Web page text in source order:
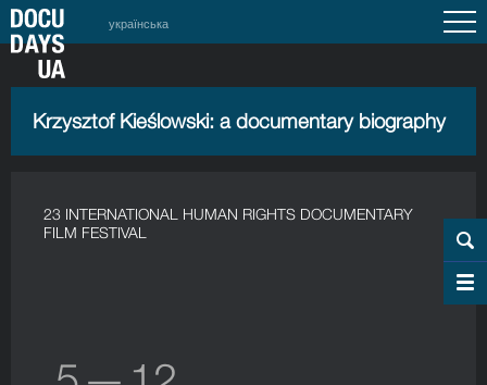
українська
Krzysztof Kieślowski: a documentary biography
23 INTERNATIONAL HUMAN RIGHTS DOCUMENTARY
FILM FESTIVAL